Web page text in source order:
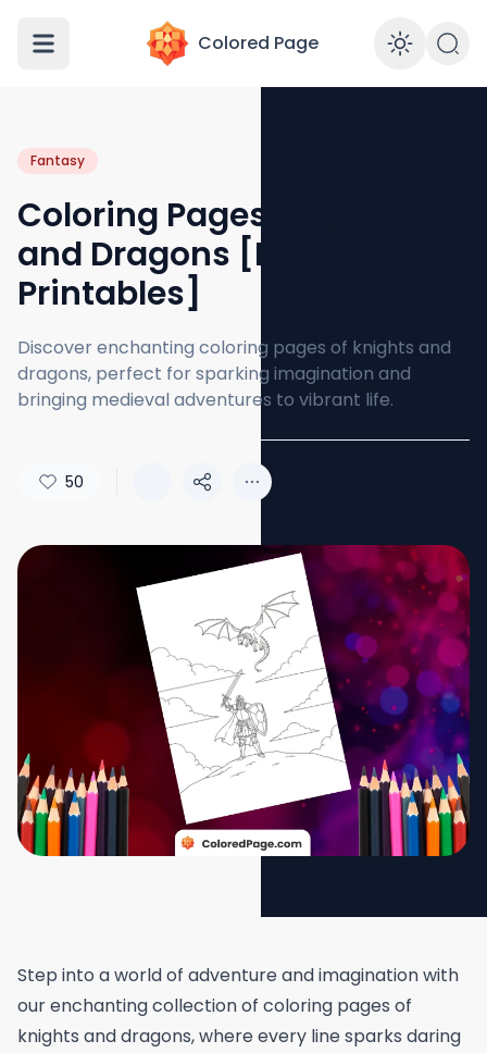
Colored Page
Fantasy
Coloring Pages of Knights
and Dragons [Free PDF
Printables]
Discover enchanting coloring pages of knights and
dragons, perfect for sparking imagination and
bringing medieval adventures to vibrant life.
50
Step into a world of adventure and imagination with
our enchanting collection of coloring pages of
knights and dragons, where every line sparks daring